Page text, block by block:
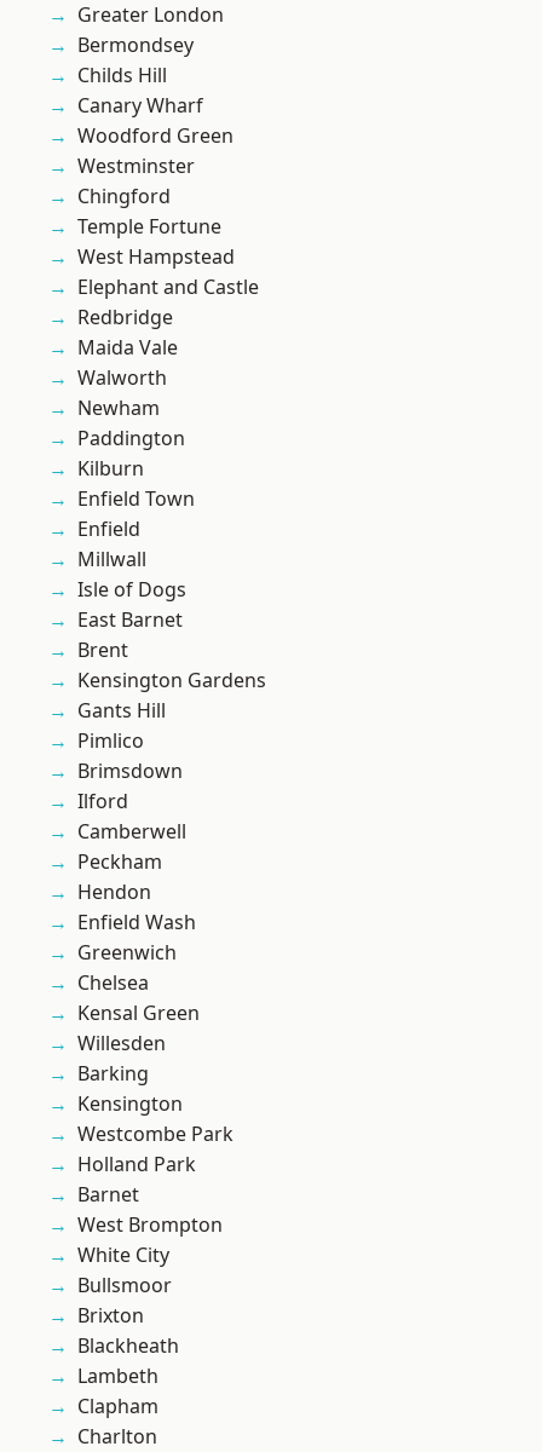
Greater London
Bermondsey
Childs Hill
Canary Wharf
Woodford Green
Westminster
Chingford
Temple Fortune
West Hampstead
Elephant and Castle
Redbridge
Maida Vale
Walworth
Newham
Paddington
Kilburn
Enfield Town
Enfield
Millwall
Isle of Dogs
East Barnet
Brent
Kensington Gardens
Gants Hill
Pimlico
Brimsdown
Ilford
Camberwell
Peckham
Hendon
Enfield Wash
Greenwich
Chelsea
Kensal Green
Willesden
Barking
Kensington
Westcombe Park
Holland Park
Barnet
West Brompton
White City
Bullsmoor
Brixton
Blackheath
Lambeth
Clapham
Charlton